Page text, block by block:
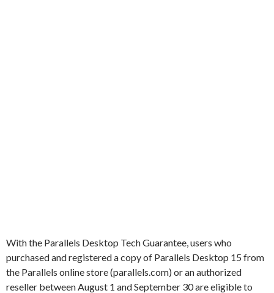
With the Parallels Desktop Tech Guarantee, users who
purchased and registered a copy of Parallels Desktop 15 from
the Parallels online store (parallels.com) or an authorized
reseller between August 1 and September 30 are eligible to